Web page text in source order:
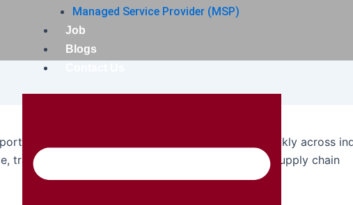
Managed Service Provider (MSP)
Job
Blogs
Recruitment in Germany are increasing very quickly across
transportation, manufacturing, warehousing, and supply chain